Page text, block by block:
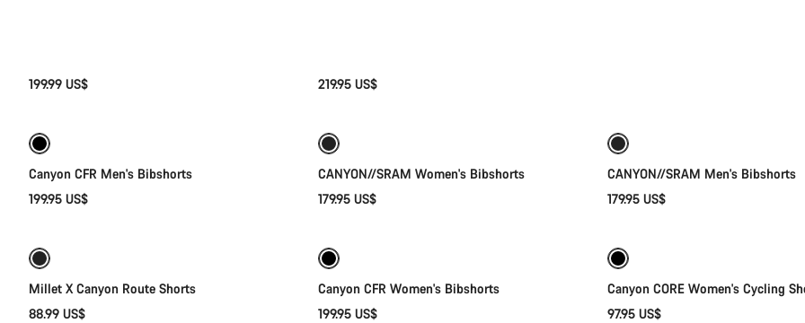
199.99 US$ 219.95 US$
Canyon CFR Men's Bibshorts
199.95 US$
CANYON//SRAM Women's Bibshorts
179.95 US$
CANYON//SRAM Men's Bibshorts
179.95 US$
Millet X Canyon Route Shorts
88.99 US$
Canyon CFR Women's Bibshorts
199.95 US$
Canyon CORE Women's Cycling
97.95 US$